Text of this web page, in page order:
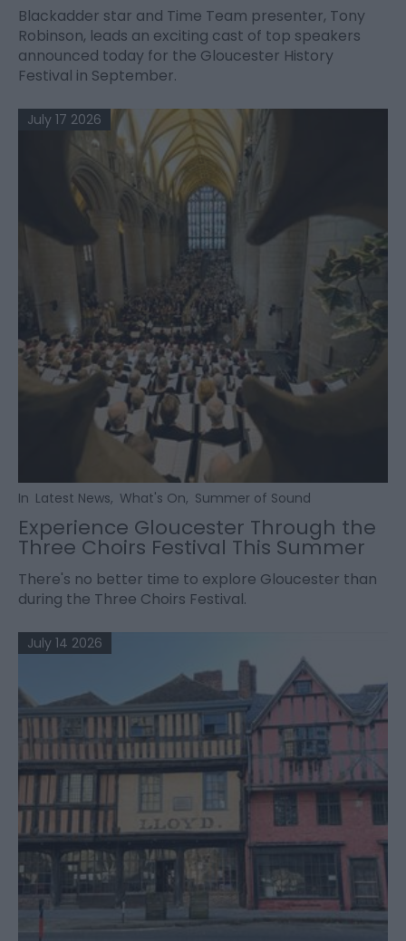
Blackadder star and Time Team presenter, Tony
Robinson, leads an exciting cast of top speakers
announced today for the Gloucester History
Festival in September.
In Latest News, What's On, Summer of Sound
Experience Gloucester Through the
Three Choirs Festival This Summer
July 17 2026
There's no better time to explore Gloucester than
during the Three Choirs Festival.
July 14 2026